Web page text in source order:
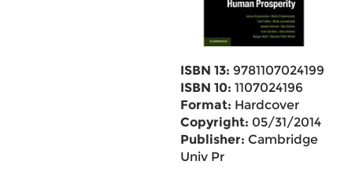
ISBN 13: 9781107024199
ISBN 10: 1107024196
Format: Hardcover
Copyright: 05/31/2014
Publisher: Cambridge
Univ Pr